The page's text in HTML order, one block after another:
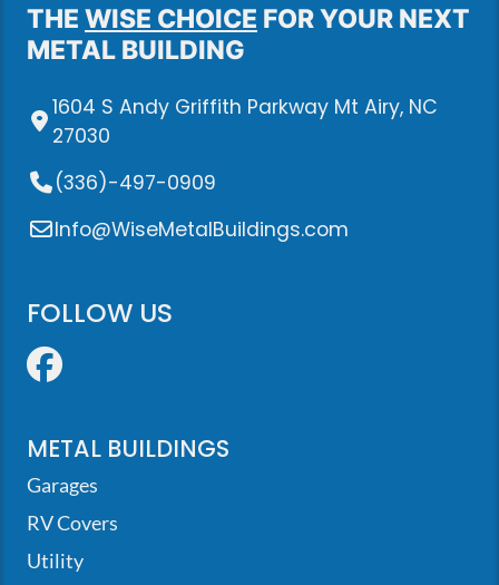
THE WISE CHOICE FOR YOUR NEXT
METAL BUILDING
1604 S Andy Griffith Parkway Mt Airy, NC
27030
(336)-497-0909
Info@WiseMetalBuildings.com
FOLLOW US
Facebook
METAL BUILDINGS
Garages
RV Covers
Utility